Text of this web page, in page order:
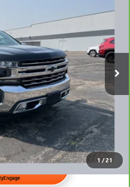
1 /21
$30,995
$350
$31,345